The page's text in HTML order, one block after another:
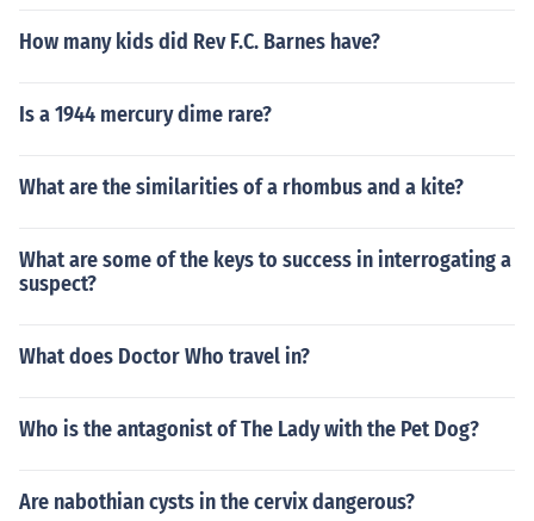
How many kids did Rev F.C. Barnes have?
Is a 1944 mercury dime rare?
What are the similarities of a rhombus and a kite?
What are some of the keys to success in interrogating a
suspect?
What does Doctor Who travel in?
Who is the antagonist of The Lady with the Pet Dog?
Are nabothian cysts in the cervix dangerous?